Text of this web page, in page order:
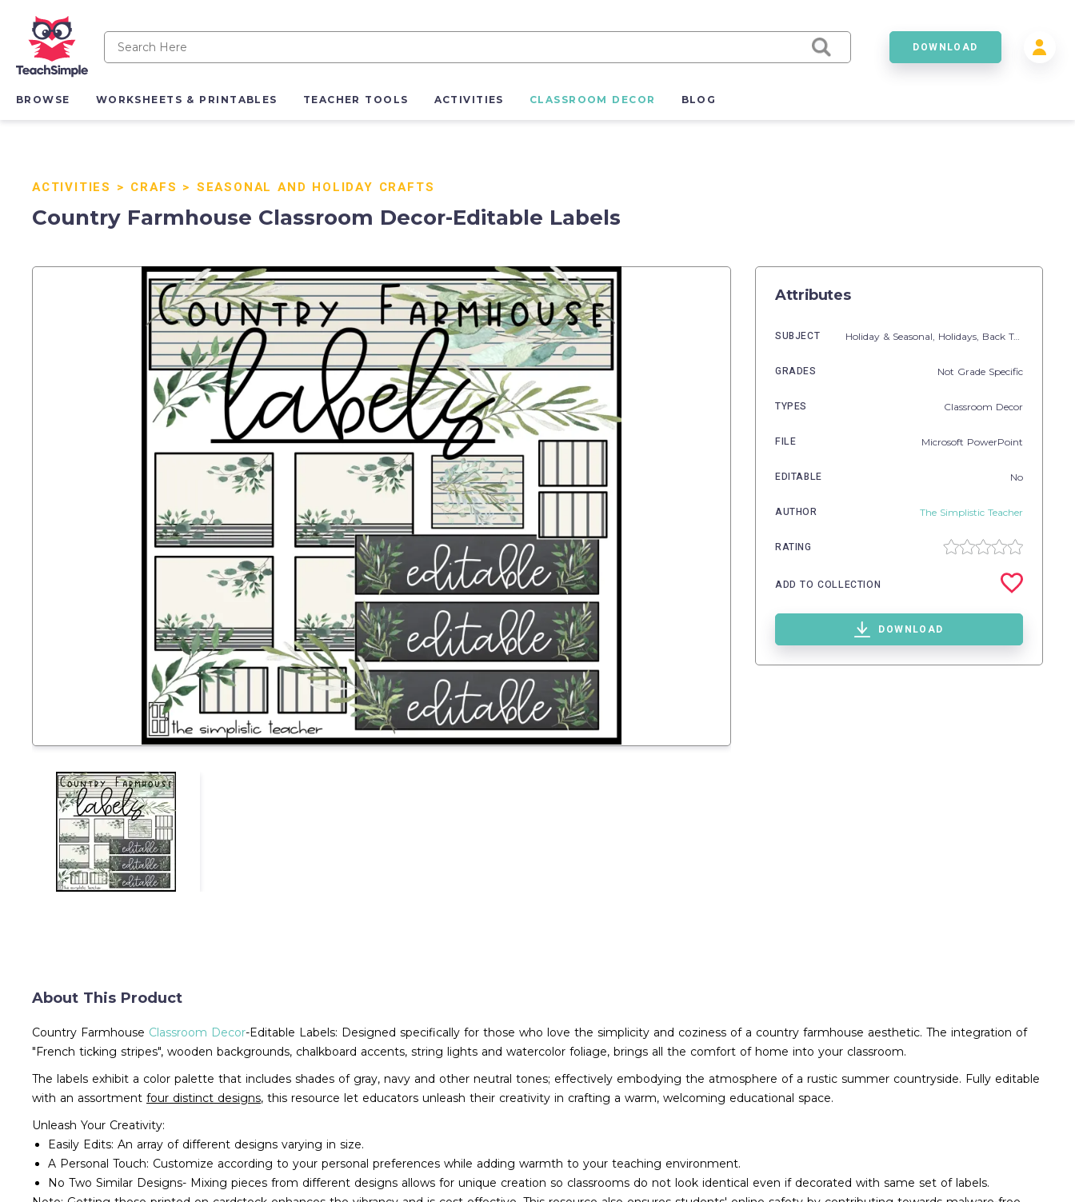
DOWNLOAD
BROWSE WORKSHEETS & PRINTABLES TEACHER TOOLS ACTIVITIES CLASSROOM DECOR BLOG
ACTIVITIES > CRAFS > SEASONAL AND HOLIDAY CRAFTS
Country Farmhouse Classroom Decor-Editable Labels
Attributes
SUBJECT Holiday & Seasonal, Holidays, Back To School
GRADES Not Grade Specific
TYPES Classroom Decor
FILE Microsoft PowerPoint
EDITABLE No
AUTHOR The Simplistic Teacher
RATING
ADD TO COLLECTION
DOWNLOAD
About This Product
Country Farmhouse Classroom Decor-Editable Labels: Designed specifically for those who love the simplicity and coziness of a country farmhouse aesthetic. The integration of
"French ticking stripes", wooden backgrounds, chalkboard accents, string lights and watercolor foliage, brings all the comfort of home into your classroom.
The labels exhibit a color palette that includes shades of gray, navy and other neutral tones; effectively embodying the atmosphere of a rustic summer countryside. Fully editable
with an assortment four distinct designs, this resource let educators unleash their creativity in crafting a warm, welcoming educational space.
Unleash Your Creativity:
Easily Edits: An array of different designs varying in size.
A Personal Touch: Customize according to your personal preferences while adding warmth to your teaching environment.
No Two Similar Designs- Mixing pieces from different designs allows for unique creation so classrooms do not look identical even if decorated with same set of labels.